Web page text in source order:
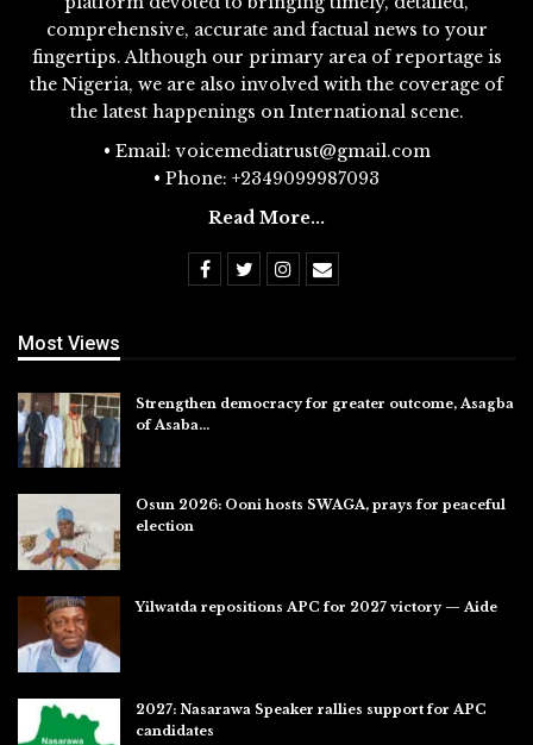
comprehensive, accurate and factual news to your
fingertips. Although our primary area of reportage is
the Nigeria, we are also involved with the coverage of
the latest happenings on International scene.
• Email: voicemediatrust@gmail.com
• Phone: +2349099987093
Read More...
Most Views
Strengthen democracy for greater outcome, Asagba
of Asaba…
Osun 2026: Ooni hosts SWAGA, prays for peaceful
election
Yilwatda repositions APC for 2027 victory — Aide
2027: Nasarawa Speaker rallies support for APC
candidates